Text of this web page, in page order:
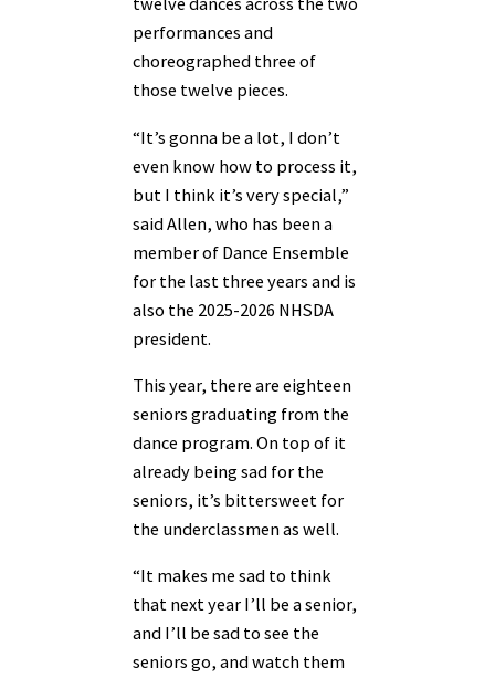
performances and
choreographed three of
those twelve pieces.
“It’s gonna be a lot, I don’t
even know how to process it,
but I think it’s very special,”
said Allen, who has been a
member of Dance Ensemble
for the last three years and is
also the 2025-2026 NHSDA
president.
This year, there are eighteen
seniors graduating from the
dance program. On top of it
already being sad for the
seniors, it’s bittersweet for
the underclassmen as well.
“It makes me sad to think
that next year I’ll be a senior,
and I’ll be sad to see the
seniors go, and watch them